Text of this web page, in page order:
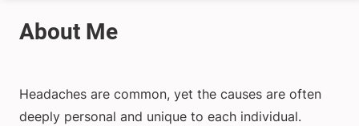
Headaches are common, yet the causes are often
deeply personal and unique to each individual.